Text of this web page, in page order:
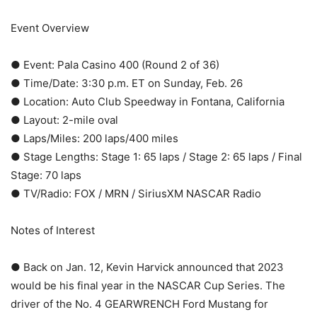
Event Overview
● Event: Pala Casino 400 (Round 2 of 36)
● Time/Date: 3:30 p.m. ET on Sunday, Feb. 26
● Location: Auto Club Speedway in Fontana, California
● Layout: 2-mile oval
● Laps/Miles: 200 laps/400 miles
● Stage Lengths: Stage 1: 65 laps / Stage 2: 65 laps / Final
Stage: 70 laps
● TV/Radio: FOX / MRN / SiriusXM NASCAR Radio
Notes of Interest
● Back on Jan. 12, Kevin Harvick announced that 2023
would be his final year in the NASCAR Cup Series. The
driver of the No. 4 GEARWRENCH Ford Mustang for